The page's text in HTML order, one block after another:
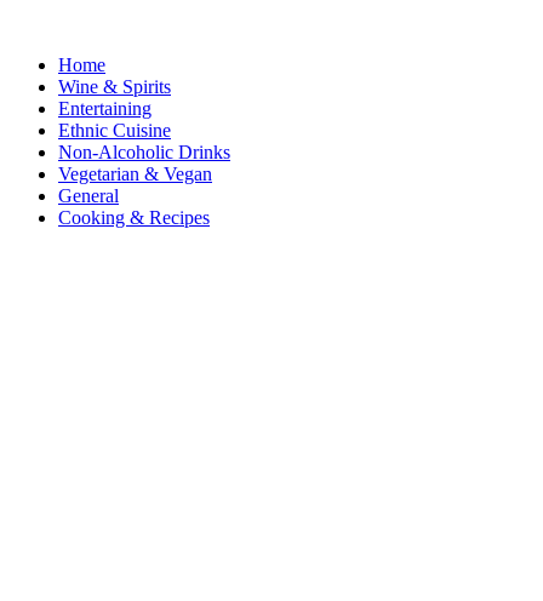
Home
Wine & Spirits
Entertaining
Ethnic Cuisine
Non-Alcoholic Drinks
Vegetarian & Vegan
General
Cooking & Recipes